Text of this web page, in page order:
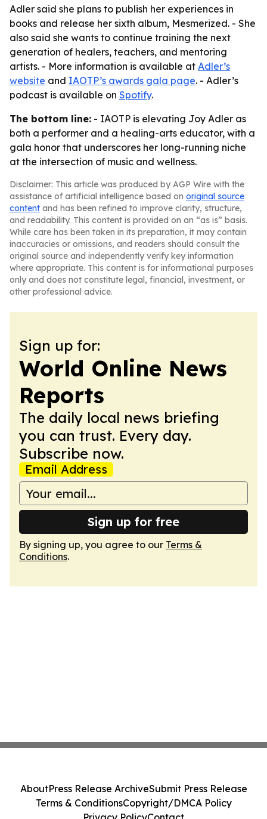
Adler said she plans to publish her experiences in
books and release her sixth album, Mesmerized. - She
also said she wants to continue training the next
generation of healers, teachers, and mentoring
artists. - More information is available at Adler’s
website and IAOTP’s awards gala page. - Adler’s
podcast is available on Spotify.
The bottom line: - IAOTP is elevating Joy Adler as
both a performer and a healing-arts educator, with a
gala honor that underscores her long-running niche
at the intersection of music and wellness.
Disclaimer: This article was produced by AGP Wire with the
assistance of artificial intelligence based on original source
content and has been refined to improve clarity, structure,
and readability. This content is provided on an “as is” basis.
While care has been taken in its preparation, it may contain
inaccuracies or omissions, and readers should consult the
original source and independently verify key information
where appropriate. This content is for informational purposes
only and does not constitute legal, financial, investment, or
other professional advice.
Sign up for:
World Online News
Reports
The daily local news briefing
you can trust. Every day.
Subscribe now.
Email Address
Sign up for free
By signing up, you agree to our Terms &
Conditions.
AboutPress Release ArchiveSubmit Press Release
Terms & ConditionsCopyright/DMCA Policy